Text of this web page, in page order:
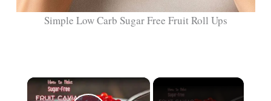
Simple Low Carb Sugar Free Fruit Roll Ups